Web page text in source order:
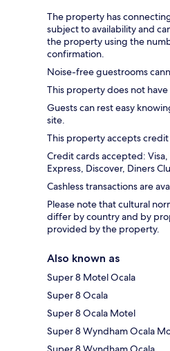
The property has
subject to availability and
the property using the
confirmation.
Noise-free guestrooms
This property does not have
Guests can rest easy
site.
This property accepts credit
Credit cards accepted:
Express, Discover, Diners
Cashless transactions are
Please note that cultural
differ by country and by
provided by the property.
Also known as
Super 8 Motel Ocala
Super 8 Ocala
Super 8 Ocala Motel
Super 8 Wyndham Ocala